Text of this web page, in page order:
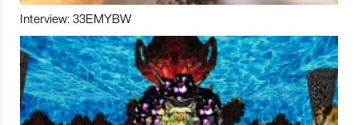
Interview: 33EMYBW